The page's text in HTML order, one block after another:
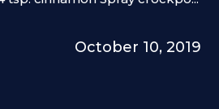
October 10, 2019